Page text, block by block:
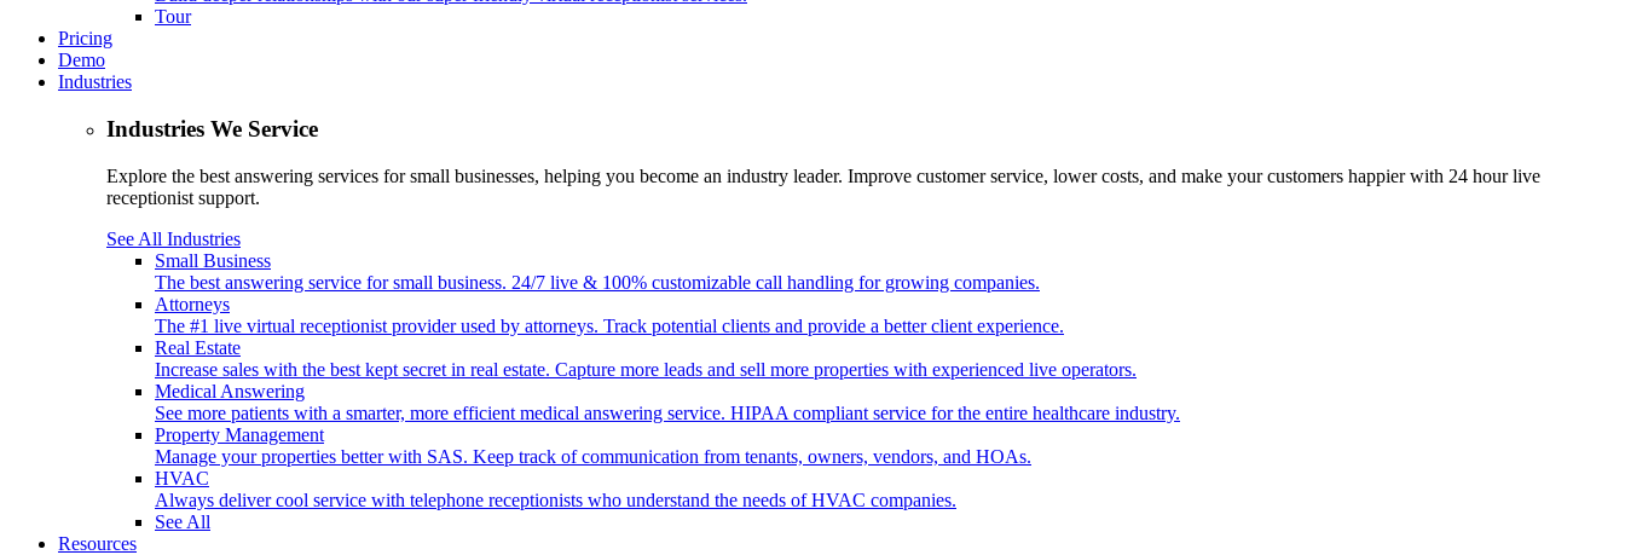
Tour
Pricing
Demo
Industries
Industries We Service
Explore the best answering services for small businesses, helping you become an industry leader. Improve customer service, lower costs, and make your customers happier with 24 hour live
receptionist support.
See All Industries
Small Business
The best answering service for small business. 24/7 live & 100% customizable call handling for growing companies.
Attorneys
The #1 live virtual receptionist provider used by attorneys. Track potential clients and provide a better client experience.
Real Estate
Increase sales with the best kept secret in real estate. Capture more leads and sell more properties with experienced live operators.
Medical Answering
See more patients with a smarter, more efficient medical answering service. HIPAA compliant service for the entire healthcare industry.
Property Management
Manage your properties better with SAS. Keep track of communication from tenants, owners, vendors, and HOAs.
HVAC
Always deliver cool service with telephone receptionists who understand the needs of HVAC companies.
See All
Resources